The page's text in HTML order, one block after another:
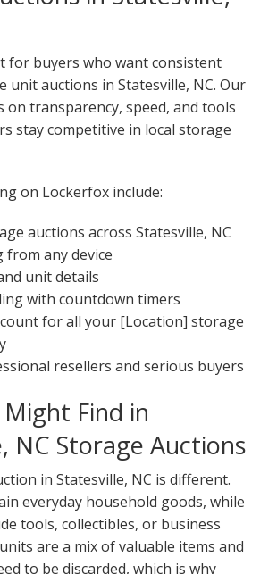
for buyers who want consistent
unit auctions in Statesville, NC. Our
on transparency, speed, and tools
stay competitive in local storage
on Lockerfox include:
auctions across Statesville, NC
from any device
unit details
with countdown timers
for all your [Location] storage
resellers and serious buyers
Find in
NC Storage Auctions
in Statesville, NC is different.
everyday household goods, while
tools, collectibles, or business
are a mix of valuable items and
to be discarded, which is why